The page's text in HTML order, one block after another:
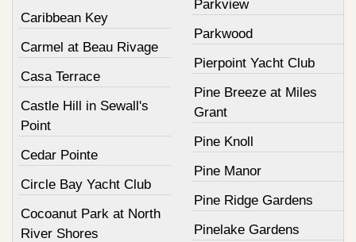
Caribbean Key
Carmel at Beau Rivage
Casa Terrace
Castle Hill in Sewall's
Point
Cedar Pointe
Circle Bay Yacht Club
Cocoanut Park at North
River Shores
Parkview
Parkwood
Pierpoint Yacht Club
Pine Breeze at Miles
Grant
Pine Knoll
Pine Manor
Pine Ridge Gardens
Pinelake Gardens